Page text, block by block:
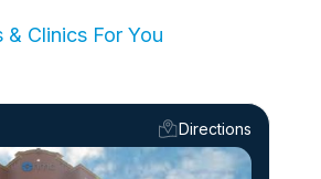
& Clinics For You
Directions